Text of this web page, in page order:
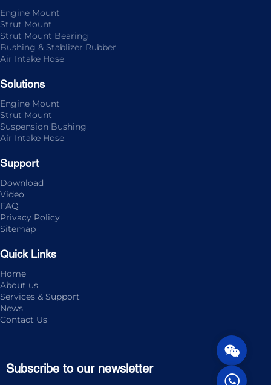
Engine Mount
Strut Mount
Strut Mount Bearing
Bushing & Stablizer Rubber
Air Intake Hose
Solutions
Engine Mount
Strut Mount
Suspension Bushing
Air Intake Hose
Support
Download
Video
FAQ
Privacy Policy
Sitemap
Quick Links
Home
About us
Services & Support
News
Contact Us
Subscribe to our newsletter